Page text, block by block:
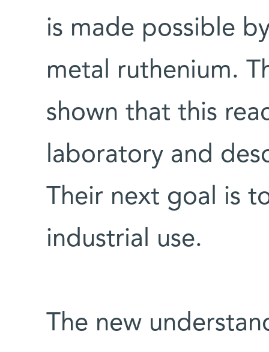
is made possible
metal ruthenium.
shown that this
laboratory and
Their next goal is
industrial use.
The new